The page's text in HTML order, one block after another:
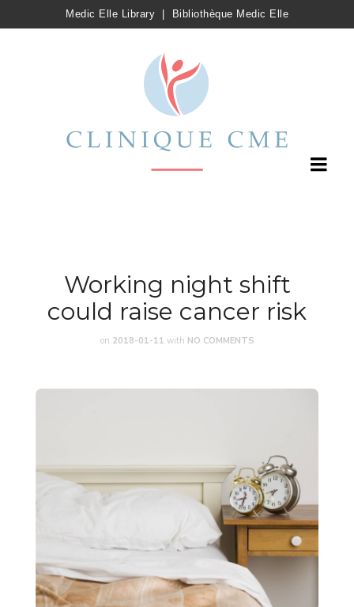
Medic Elle Library Bibliothèque Medic Elle
Working night shift
could raise cancer risk
on 2018-01-11 with NO COMMENTS